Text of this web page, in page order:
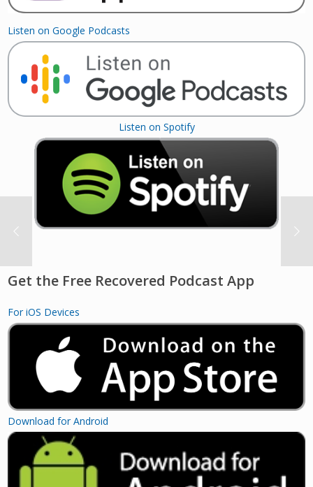
Listen on Google Podcasts
Listen on Spotify
Get the Free Recovered Podcast App
For iOS Devices
Download for Android